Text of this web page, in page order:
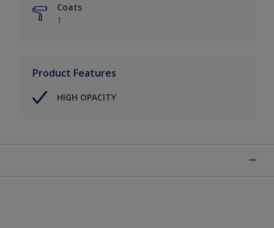
Coats
1
Product Features
HIGH OPACITY